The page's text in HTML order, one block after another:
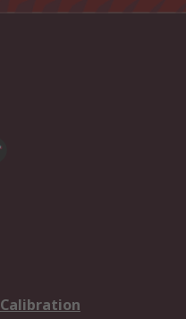
Calibration